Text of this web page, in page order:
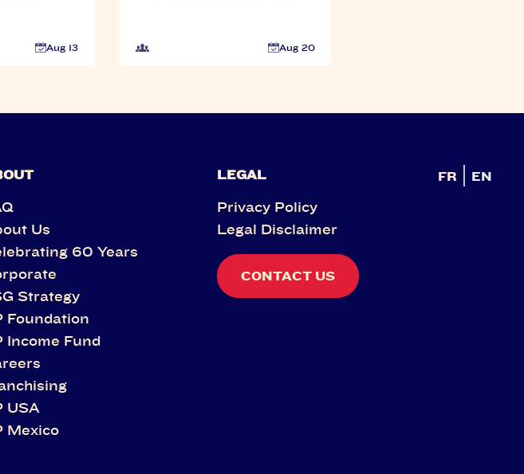
Aug 13 Aug 20
Us
60 Years
Strategy
Foundation
Income Fund
USA
Mexico
LEGAL
Privacy Policy
Legal Disclaimer
CONTACT US
FR EN